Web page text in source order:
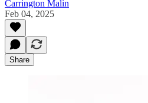
Carrington Malin
Feb 04, 2025
Share